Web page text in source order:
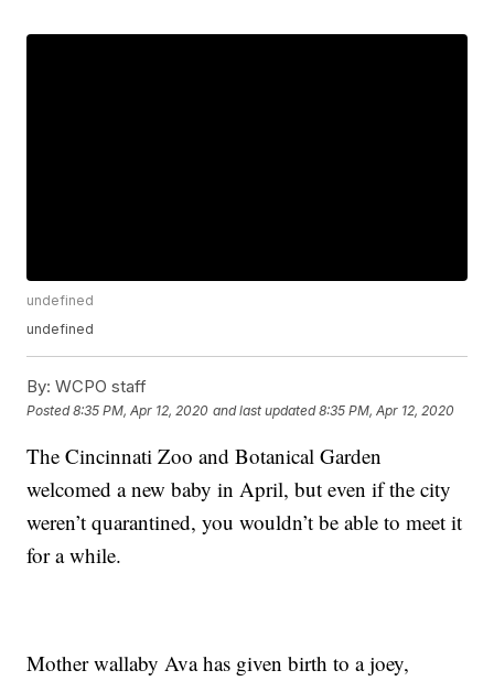
undefined
undefined
By: WCPO staff
Posted8:35 PM, Apr 12, 2020 and last updated 8:35 PM, Apr 12, 2020
The Cincinnati Zoo and Botanical Garden
welcomed a new baby in April, but even if the city
weren’t quarantined, you wouldn’t be able to meet it
for a while.
Mother wallaby Ava has given birth to a joey,